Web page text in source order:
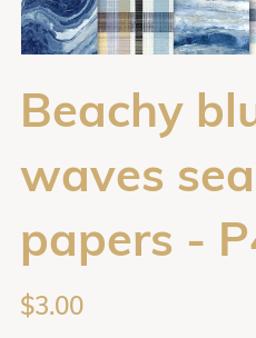
Beachy
waves
papers -
$3.00